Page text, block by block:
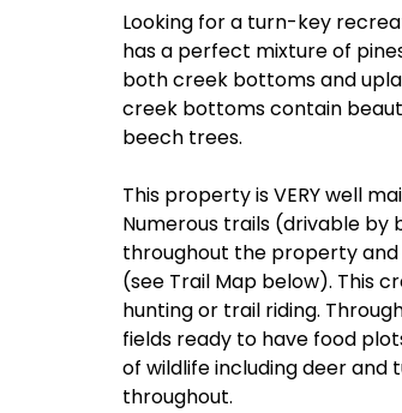
Looking for a turn-key
has a perfect mixture of
both creek bottoms and
creek bottoms contain
beech trees.
This property is VERY well
Numerous trails (drivable by
throughout the property
(see Trail Map below). This
hunting or trail riding.
fields ready to have food
of wildlife including deer and
throughout.